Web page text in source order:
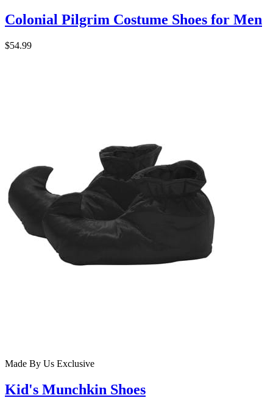
Colonial Pilgrim Costume Shoes for Men
$54.99
Made By Us Exclusive
Kid's Munchkin Shoes